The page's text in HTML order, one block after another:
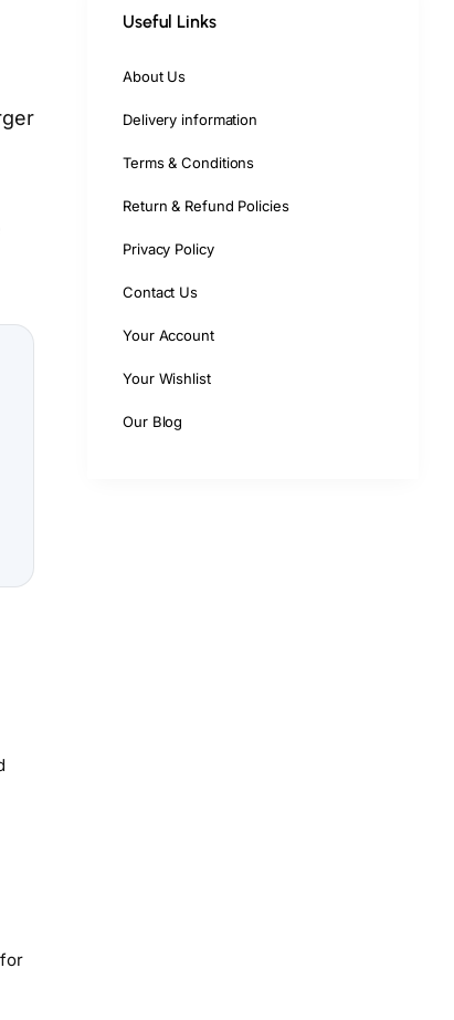
Useful Links
About Us
Delivery information
Terms & Conditions
Return & Refund Policies
Privacy Policy
Contact Us
Your Account
Your Wishlist
Our Blog